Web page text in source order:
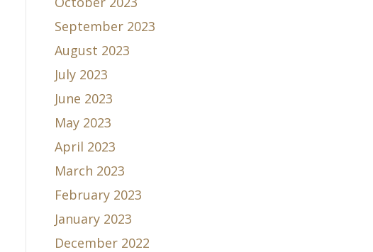
September 2023
August 2023
July 2023
June 2023
May 2023
April 2023
March 2023
February 2023
January 2023
December 2022